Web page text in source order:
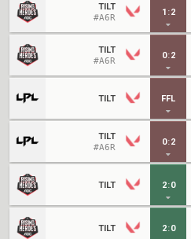
TILT
#A6R
1 :2
TILT
#A6R
0:2
TILT FFL
TILT
#A6R
0:2
TILT 2:0
TILT 2:0